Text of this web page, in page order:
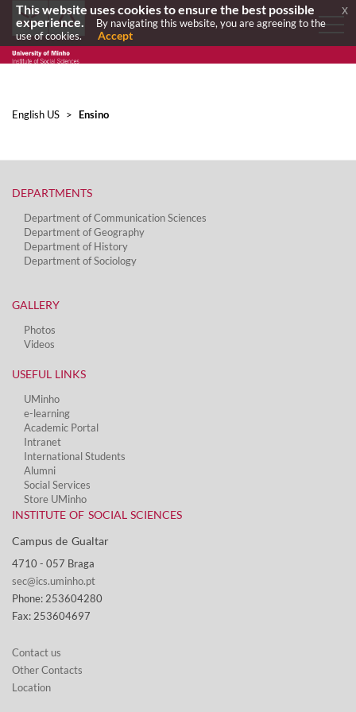
English US > Ensino
DEPARTMENTS​
Department of Communication Sciences
Department of Geography
Department of History
Department of Sociology
GALLERY
Photos
Videos
USEFUL LINKS
UMinho
e-learning
Academic Portal
Intranet
International Students
Alumni
Social Services​
Store UMinho
INSTITUTE OF SOCIAL SCIENCES
Campus de Gualtar ​
4710 - ​057 Braga
sec@ics.uminho.pt
Phone: 253604280
Fax: 253604697
Contact us
Other Contacts
Location
This website uses cookies to ensure the best possible
experience.
By navigating this website, you are agreeing to the
use of cookies.
Accept
x